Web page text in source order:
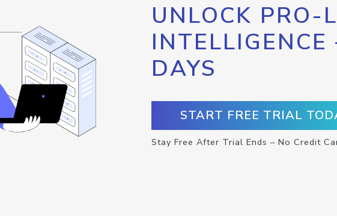
UNLOCK PRO-
INTELLIGENCE
DAYS
START FREE TRIAL
Stay Free After Trial Ends – No Credit